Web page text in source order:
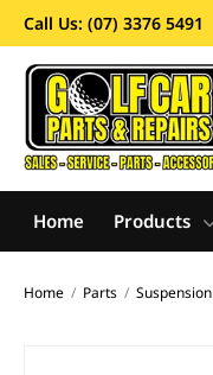
Call Us: (07) 3376 5491
Home Products
Home / Parts / Suspension